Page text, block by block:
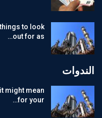
to look
out for as…
الندوات
might mean
for your…